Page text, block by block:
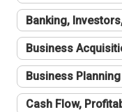
Banking,
Business
Business Planning
Cash Flow,